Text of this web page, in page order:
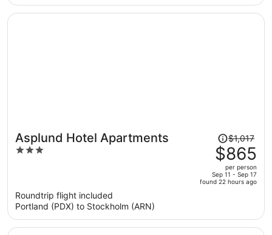
person
Asplund Hotel Apartments
3
Price
was
$1,017,
price
is
per
$1,017
$865
per person
Sep 11 - Sep 17
found 22 hours ago
Roundtrip flight included
Portland (PDX) to Stockholm (ARN)